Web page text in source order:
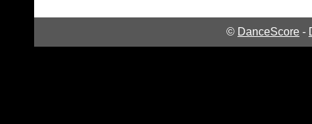
© DanceScore -